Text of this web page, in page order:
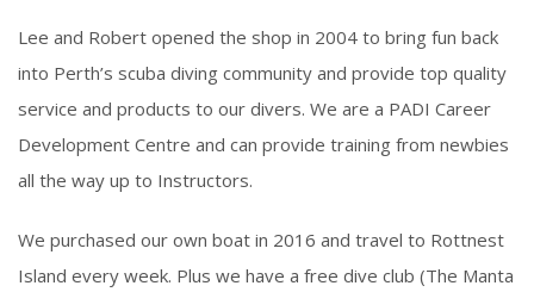
Lee and Robert opened the shop in 2004 to bring fun back
into Perth’s scuba diving community and provide top quality
service and products to our divers. We are a PADI Career
Development Centre and can provide training from newbies
all the way up to Instructors.
We purchased our own boat in 2016 and travel to Rottnest
Island every week. Plus we have a free dive club (The Manta